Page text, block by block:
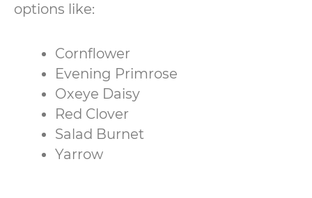
options like:
Cornflower
Evening Primrose
Oxeye Daisy
Red Clover
Salad Burnet
Yarrow